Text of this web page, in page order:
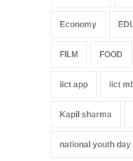
Economy
FILM FOOD
iict app iict
Kapil sharma
national youth day